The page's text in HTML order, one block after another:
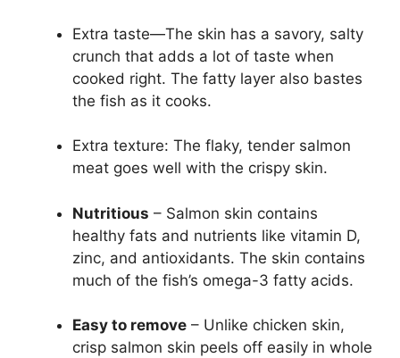
Extra taste—The skin has a savory, salty
crunch that adds a lot of taste when
cooked right. The fatty layer also bastes
the fish as it cooks.
Extra texture: The flaky, tender salmon
meat goes well with the crispy skin.
Nutritious – Salmon skin contains
healthy fats and nutrients like vitamin D,
zinc, and antioxidants. The skin contains
much of the fish’s omega-3 fatty acids.
Easy to remove – Unlike chicken skin,
crisp salmon skin peels off easily in whole